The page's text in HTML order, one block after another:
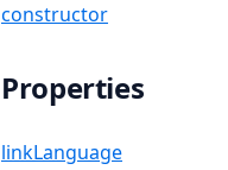
constructor
Properties
linkLanguage